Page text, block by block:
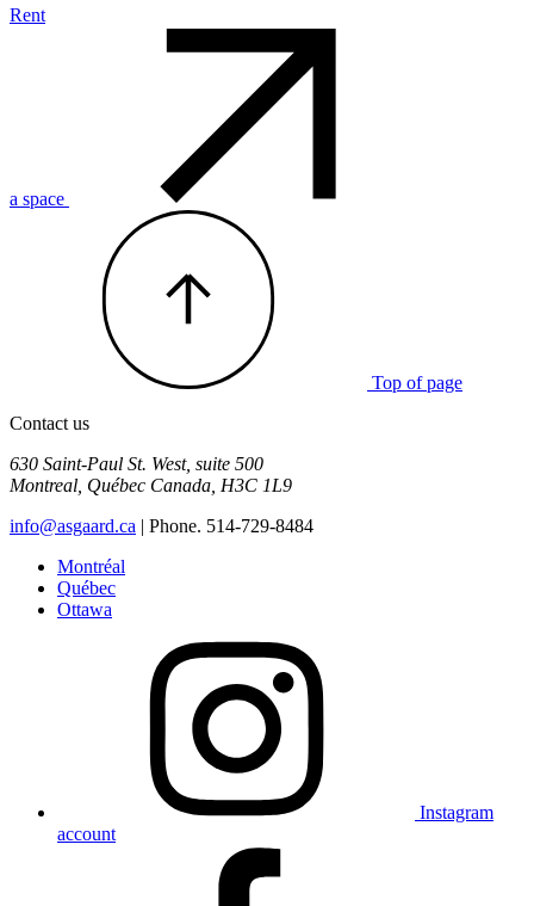
Rent
a space
Top of page
Contact us
630 Saint-Paul St. West, suite 500
Montreal Québec Canada H3C 1L9
info@asgaard.ca | Phone. 514-729-8484
Montréal
Québec
Ottawa
Instagram
account